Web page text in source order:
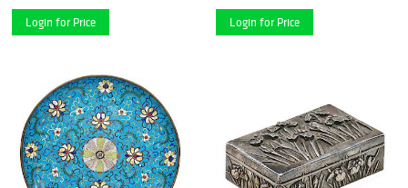
Login for Price Login for Price